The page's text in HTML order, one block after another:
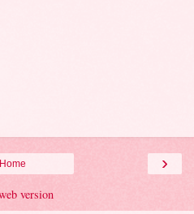
›
Home
version